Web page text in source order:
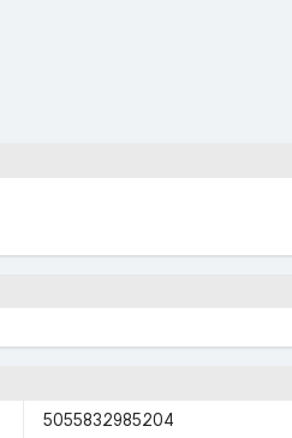
5055832985204